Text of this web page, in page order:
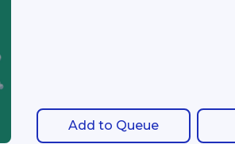
Add to Queue